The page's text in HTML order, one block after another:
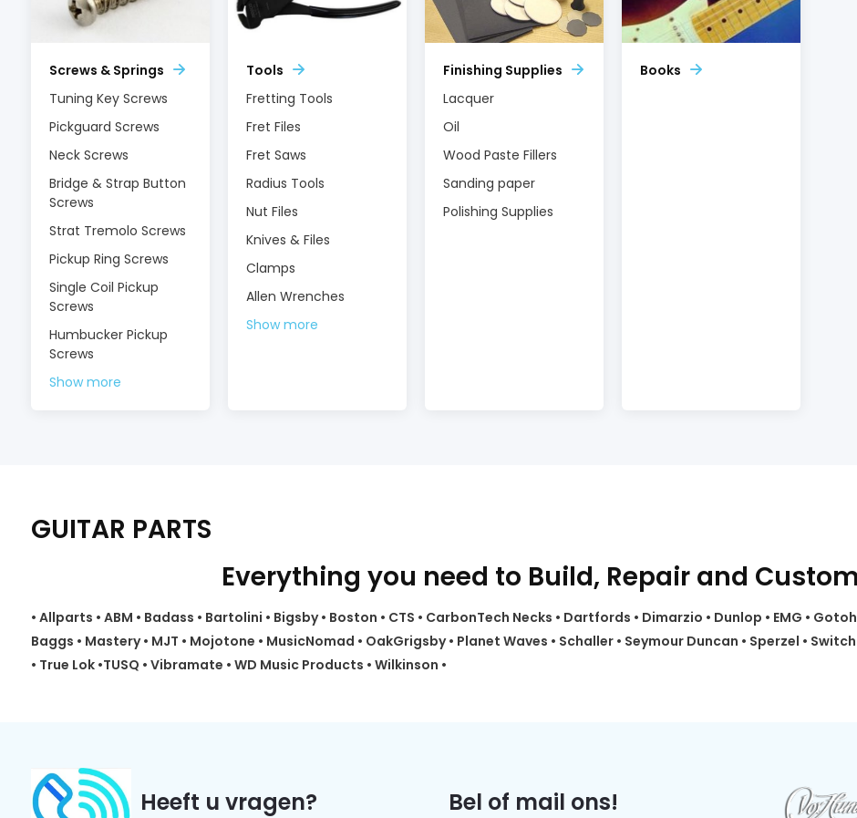
Screws & Springs
Tuning Key Screws
Pickguard Screws
Neck Screws
Bridge & Strap Button
Screws
Strat Tremolo Screws
Pickup Ring Screws
Single Coil Pickup
Screws
Humbucker Pickup
Screws
Show more
Tools
Fretting Tools
Fret Files
Fret Saws
Radius Tools
Nut Files
Knives & Files
Clamps
Allen Wrenches
Show more
Finishing Supplies
Lacquer
Oil
Wood Paste Fillers
Sanding paper
Polishing Supplies
Books
GUITAR PARTS
Everything you need to Build, Repair and
• Allparts • ABM • Badass • Bartolini • Bigsby • Boston • CTS • CarbonTech Necks • Dartfords • Dimarzio • Dunlop • EMG •
Baggs • Mastery • MJT • Mojotone • MusicNomad • OakGrigsby • Planet Waves • Schaller • Seymour Duncan • Sperzel •
• True Lok •TUSQ • Vibramate • WD Music Products • Wilkinson •
Heeft u vragen?
Bel of mail ons!